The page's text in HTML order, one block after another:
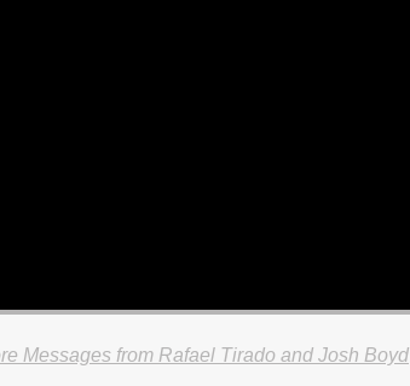
Messages from Rafael Tirado and Josh Boyd